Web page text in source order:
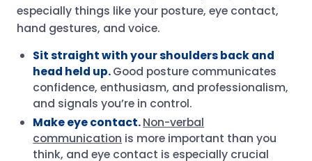
especially things like your posture, eye contact,
hand gestures, and voice.
Sit straight with your shoulders back and
head held up.Good posture communicates
confidence, enthusiasm, and professionalism,
and signals you’re in control.
Make eye contact.Non-verbal
communication is more important than you
think, and eye contact is especially crucial